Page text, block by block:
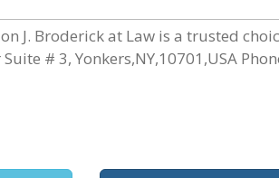
J. Broderick at Law is a trusted
# 3, Yonkers,NY,10701,USA